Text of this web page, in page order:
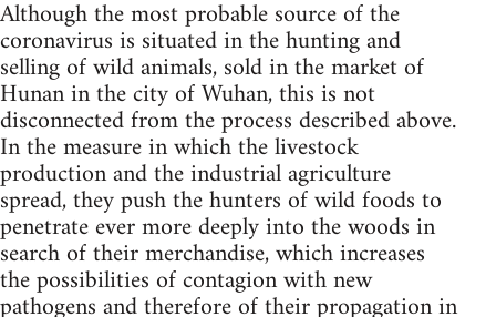
Although the most probable source of the
coronavirus is situated in the hunting and
selling of wild animals, sold in the market of
Hunan in the city of Wuhan, this is not
disconnected from the process described above.
In the measure in which the livestock
production and the industrial agriculture
spread, they push the hunters of wild foods to
penetrate ever more deeply into the woods in
search of their merchandise, which increases
the possibilities of contagion with new
pathogens and therefore of their propagation in